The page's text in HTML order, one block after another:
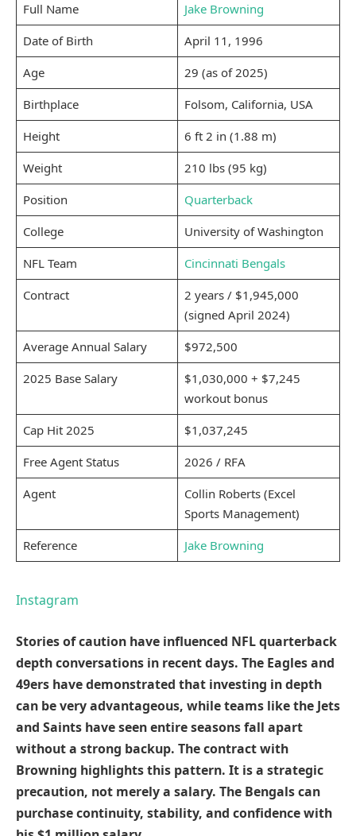
Full Name
Jake Browning
Date of Birth
April 11, 1996
Age
29 (as of 2025)
Birthplace
Folsom, California, USA
Height
6 ft 2 in (1.88 m)
Weight
210 lbs (95 kg)
Position
Quarterback
College
University of Washington
NFL Team
Cincinnati Bengals
Contract
2 years / $1,945,000
(signed April 2024)
Average Annual Salary
$972,500
2025 Base Salary
$1,030,000 + $7,245
workout bonus
Cap Hit 2025
$1,037,245
Free Agent Status
2026 / RFA
Agent
Collin Roberts (Excel
Sports Management)
Reference
Jake Browning
Instagram
Stories of caution have influenced NFL quarterback
depth conversations in recent days. The Eagles and
49ers have demonstrated that investing in depth
can be very advantageous, while teams like the Jets
and Saints have seen entire seasons fall apart
without a strong backup. The contract with
Browning highlights this pattern. It is a strategic
precaution, not merely a salary. The Bengals can
purchase continuity, stability, and confidence with